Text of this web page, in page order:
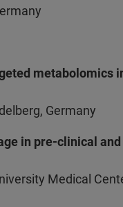
metabolomics
Germany
in pre-clinical
Medical